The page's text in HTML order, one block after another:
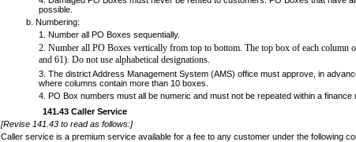
possible.
b. Numbering:
1.
Number all PO Boxes sequentially.
2. Number all PO Boxes vertically from top to bottom. The top box of each column
and 61). Do not use alphabetical designations.
3. The district Address Management System (AMS) office must approve, in
where columns contain more than 10 boxes.
4. PO Box numbers must all be numeric and must not be repeated within a finance
141.43 Caller Service
[Revise 141.43 to read as follows:]
Caller service is a premium service available for a fee to any customer under the following